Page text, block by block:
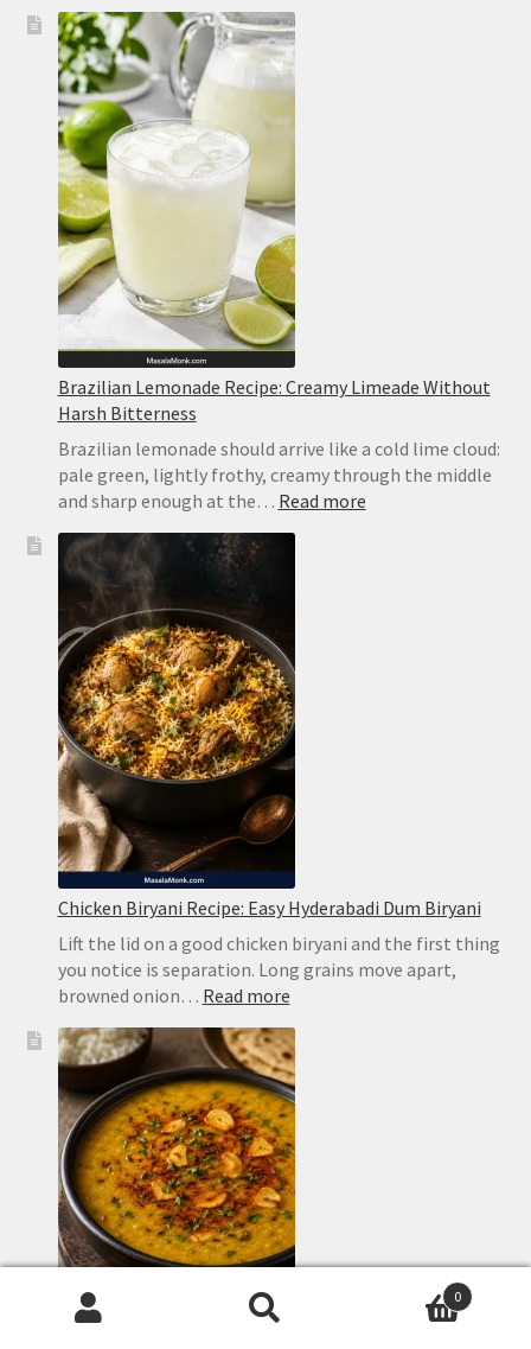
Bake
Lemon
Bars
Recipe
Brazilian Lemonade Recipe: Creamy Limeade Without
Harsh Bitterness
Brazilian lemonade should arrive like a cold lime cloud:
pale green, lightly frothy, creamy through the middle
and sharp enough at the… Read more:
Chicken Biryani Recipe: Easy Hyderabadi Dum Biryani
Lift the lid on a good chicken biryani and the first thing
you notice is separation. Long grains move apart,
browned onion… Read more:
Biryani
Recipe:
Easy
Dum
Biryani
0